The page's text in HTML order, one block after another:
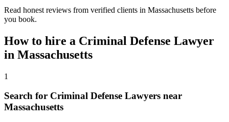
Read honest reviews from verified clients in Massachusetts before
you book.
How to hire a Criminal Defense Lawyer
in Massachusetts
1
Search for Criminal Defense Lawyers near
Massachusetts